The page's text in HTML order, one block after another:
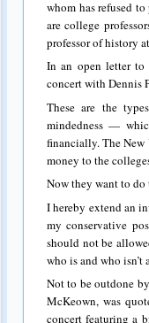
whom has refused
are college
professor of history
In an open letter to
concert with Dennis
These are the
mindedness —
financially. The
money to the
Now they want to do
I hereby extend an
my conservative
should not be
who is and who isn’t
Not to be outdone
McKeown, was
concert featuring a